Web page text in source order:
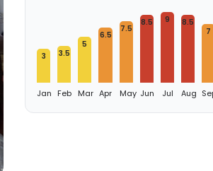
3
Jan
3.5
Feb
5
Mar
6.5
Apr
7.5
May
8.5
Jun
9
Jul
8.5
Aug
7